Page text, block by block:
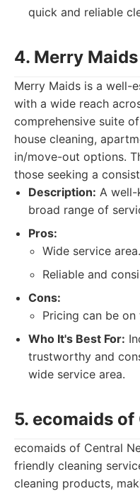
quick and reliable
4. Merry Maids
Merry Maids is a well-
with a wide reach
comprehensive suite
house cleaning,
in/move-out options.
those seeking a
Description: A well-
broad range of
Pros:
Wide service area.
Reliable and
Cons:
Pricing can be on
Who It's Best For:
trustworthy and
wide service area.
5. ecomaids
ecomaids of Central
friendly cleaning
cleaning products,